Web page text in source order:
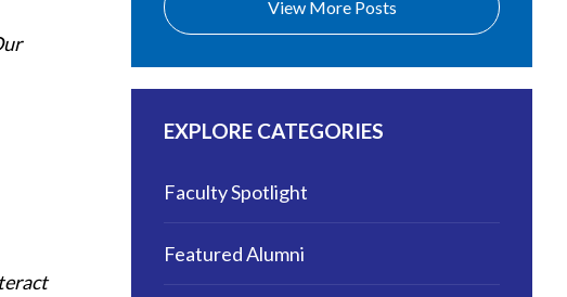
View More Posts
EXPLORE CATEGORIES
Faculty Spotlight
Featured Alumni